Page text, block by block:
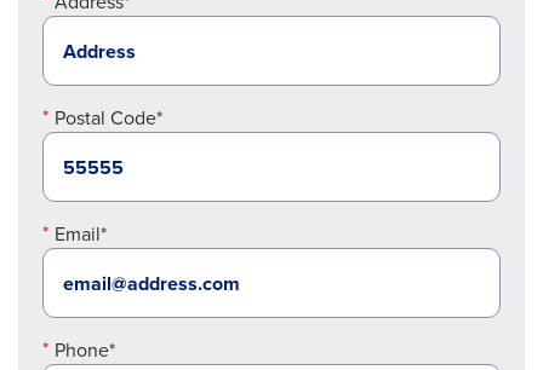
Postal Code*
Email*
Phone*